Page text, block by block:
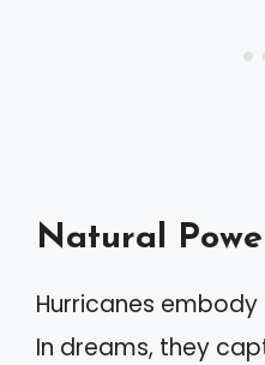
Natural
Hurricanes embody
In dreams, they